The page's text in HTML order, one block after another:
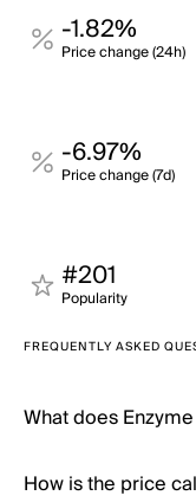
-1.82%
Price change (24h)
-6.97%
Price change (7d)
#201
Popularity
FREQUENTLY ASKED
What does
How is the price